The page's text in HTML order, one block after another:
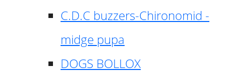
C.D.C buzzers-Chironomid -
midge pupa
DOGS BOLLOX